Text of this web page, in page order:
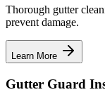
Thorough gutter
prevent damage.
Learn More
Gutter Guard